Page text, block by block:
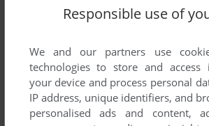
Responsible use of
We and our partners use
technologies to store and access
your device and process personal
IP address, unique identifiers, and
personalised ads and content,